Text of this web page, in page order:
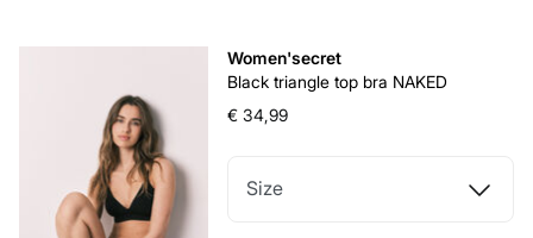
Women'secret
Black triangle top bra NAKED
€ 34,99
Size